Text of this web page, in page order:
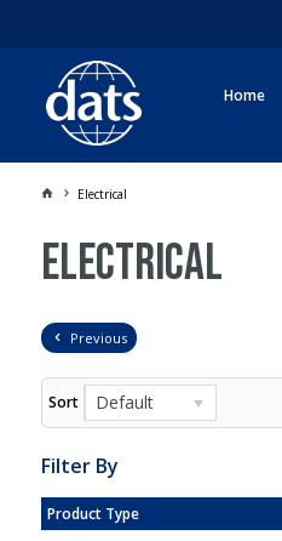
Home
Electrical
Electrical
Previous
Sort Default
Filter By
Product Type